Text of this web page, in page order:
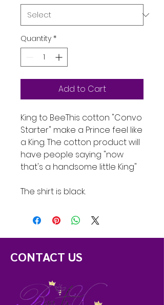
Quantity *
Add to Cart
King to BeeThis cotton "Convo
Starter" make a Prince feel like
a King. The cotton product will
have people saying "now
that's a handsome little King"
The shirt is black.
CONTACT US